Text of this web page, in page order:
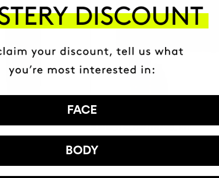
SUMMER GLOW |TRAVEL KIT
Shiny hair. Radiant skin.
FACE
BODY